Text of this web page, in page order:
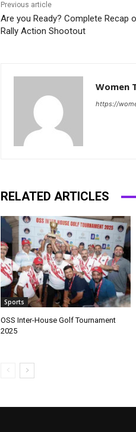
Previous article
Are you Ready? Complete Recap
Rally Action Shootout
Women
https://
RELATED ARTICLES
Sports
OSS Inter-House Golf Tournament
2025